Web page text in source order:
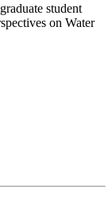
student
on Water